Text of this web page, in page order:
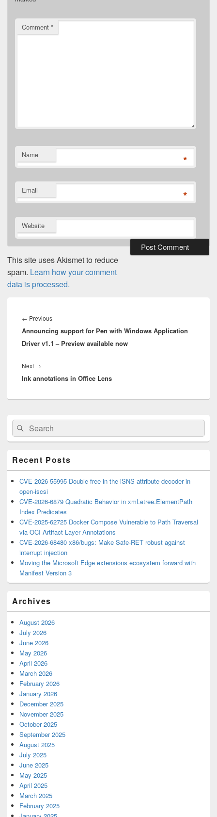
Comment *
Name *
Email *
Website
This site uses Akismet to reduce
spam. Learn how your comment
data is processed.
navigation
← PreviousPrevious
post:
Announcing support for Pen with Windows Application
Driver v1.1 – Preview available now
Next →
post:
Ink annotations in Office Lens
Primary
Sidebar
Widget
Area
Search
for:
Search
Recent Posts
CVE-2026-55995 Double-free in the iSNS attribute decoder in
open-iscsi
CVE-2026-6879 Quadratic Behavior in xml.etree.ElementPath
Index Predicates
CVE-2025-62725 Docker Compose Vulnerable to Path Traversal
via OCI Artifact Layer Annotations
CVE-2026-68480 x86/bugs: Make Safe-RET robust against
interrupt injection
Moving the Microsoft Edge extensions ecosystem forward with
Manifest Version 3
Archives
August 2026
July 2026
June 2026
May 2026
April 2026
March 2026
February 2026
January 2026
December 2025
November 2025
October 2025
September 2025
August 2025
July 2025
June 2025
May 2025
April 2025
March 2025
February 2025